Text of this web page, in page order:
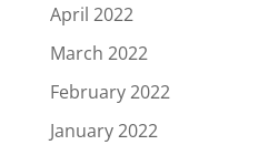
April 2022
March 2022
February 2022
January 2022